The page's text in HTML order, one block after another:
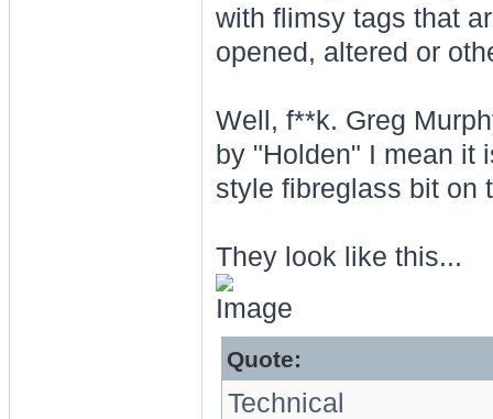
with flimsy tags that
opened, altered or
Well, f**k. Greg
by "Holden" I mean it
style fibreglass bit on
They look like this...
Quote:
Technical